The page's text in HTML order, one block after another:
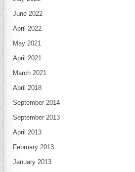
June 2022
April 2022
May 2021
April 2021
March 2021
April 2018
September 2014
September 2013
April 2013
February 2013
January 2013